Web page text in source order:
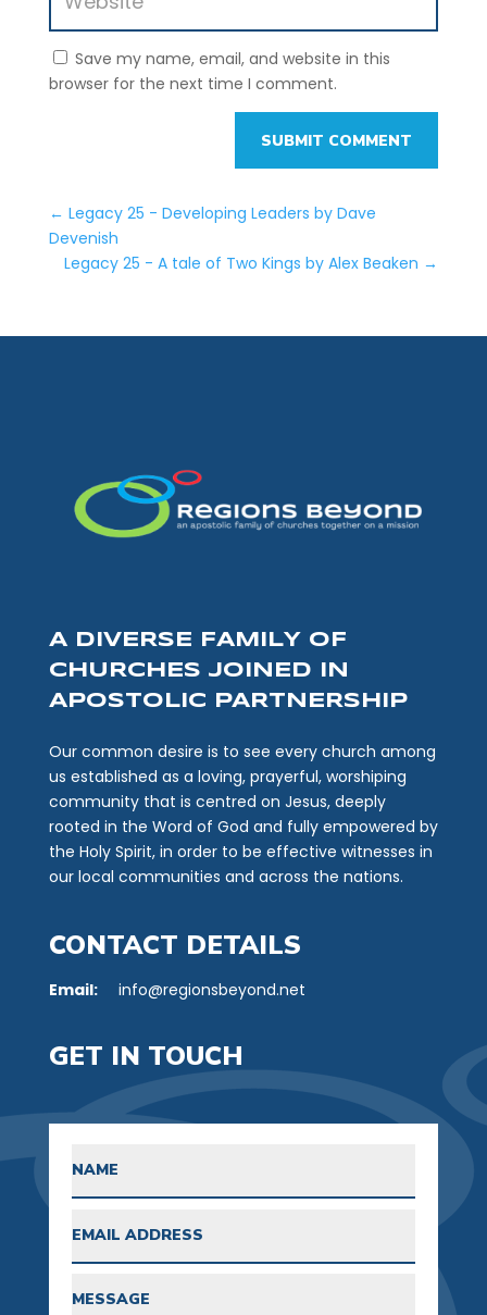
Save my name, email, and website in this
browser for the next time I comment.
SUBMIT COMMENT
← Legacy 25 - Developing Leaders by Dave
Devenish
Legacy 25 - A tale of Two Kings by Alex Beaken →
A DIVERSE FAMILY OF
CHURCHES JOINED IN
APOSTOLIC PARTNERSHIP
Our common desire is to see every church among
us established as a loving, prayerful, worshiping
community that is centred on Jesus, deeply
rooted in the Word of God and fully empowered by
the Holy Spirit, in order to be effective witnesses in
our local communities and across the nations.
CONTACT DETAILS
Email: info@regionsbeyond.net
GET IN TOUCH